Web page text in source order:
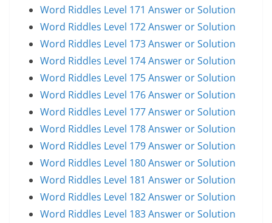
Word Riddles Level 171 Answer or Solution
Word Riddles Level 172 Answer or Solution
Word Riddles Level 173 Answer or Solution
Word Riddles Level 174 Answer or Solution
Word Riddles Level 175 Answer or Solution
Word Riddles Level 176 Answer or Solution
Word Riddles Level 177 Answer or Solution
Word Riddles Level 178 Answer or Solution
Word Riddles Level 179 Answer or Solution
Word Riddles Level 180 Answer or Solution
Word Riddles Level 181 Answer or Solution
Word Riddles Level 182 Answer or Solution
Word Riddles Level 183 Answer or Solution